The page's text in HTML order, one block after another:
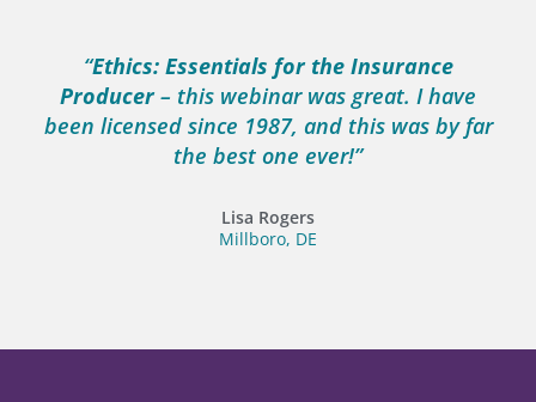
“Ethics: Essentials for the Insurance
Producer– this webinar was great. I have
been licensed since 1987, and this was by far
the best one ever!”
Lisa Rogers
Millboro, DE